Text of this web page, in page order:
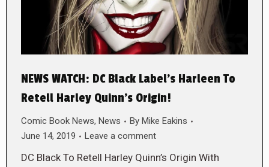
NEWS WATCH: DC Black Label’s Harleen To
Retell Harley Quinn’s Origin!
Comic Book News, News By Mike Eakins
June 14, 2019
Leave a comment
DC Black To Retell Harley Quinn’s Origin With